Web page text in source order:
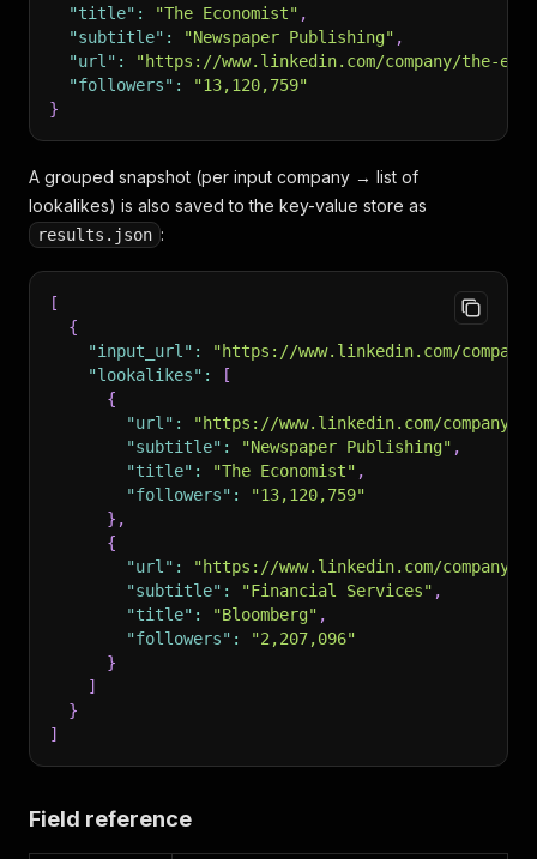
"title" : "The Economist" ,
"subtitle" : "Newspaper Publishing" ,
"url" :
"https://www.linkedin.com/company/the-
"followers" :
"13,120,759"
}
A grouped snapshot (per input company → list of
lookalikes) is also saved to the key-value store as
results.json :
[
{
"input_url" :
"https://www.linkedin.com/
"lookalikes" :
[
{
"url" :
"https://www.linkedin.com/company/
"subtitle" : "Newspaper Publishing" ,
"title" : "The Economist" ,
"followers" :
"13,120,759"
} ,
{
"url" :
"https://www.linkedin.com/company/
"subtitle" : "Financial Services" ,
"title" : "Bloomberg" ,
"followers" :
"2,207,096"
}
]
}
]
Field reference